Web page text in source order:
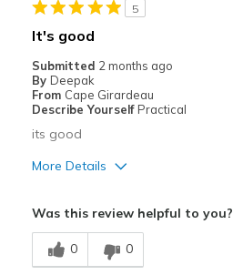
5
It's good
Submitted 2 months ago
By Deepak
From Cape Girardeau
Describe Yourself Practical
its good
More Details
Cons
Was this review helpful to you?
0 0